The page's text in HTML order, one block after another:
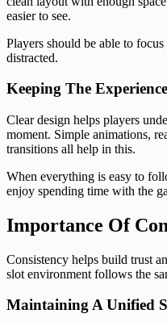
easier to see.
Players should be able to
distracted.
Keeping The
Clear design helps players
moment. Simple animations,
transitions all help in this.
When everything is easy to
enjoy spending time with the
Importance Of
Consistency helps build trust
slot environment follows the
Maintaining A Unified